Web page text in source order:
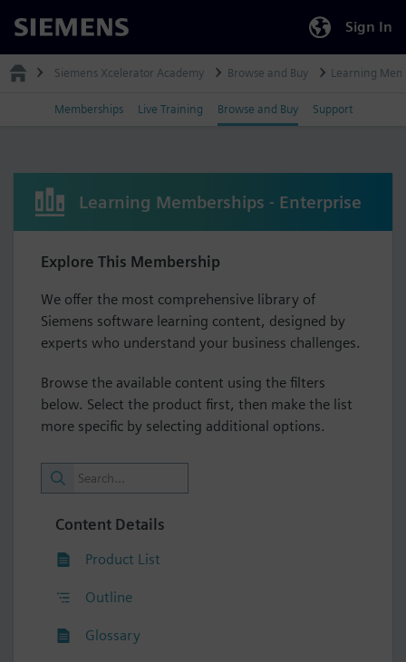
Siemens Sign In
Siemens Xcelerator Academy Browse and Buy Learning
Memberships Live Training Browse and Buy Support
Learning Memberships - Enterprise
Explore This Membership
We offer the most comprehensive library of
Siemens software learning content, designed by
experts who understand your business challenges.
Browse the available content using the filters
below. Select the product first, then make the list
more specific by selecting additional options.
Content Details
Product List
Outline
Glossary